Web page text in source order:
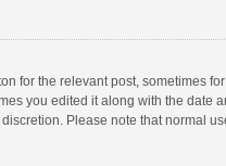
for the relevant post, sometimes
you edited it along with the date
Please note that normal